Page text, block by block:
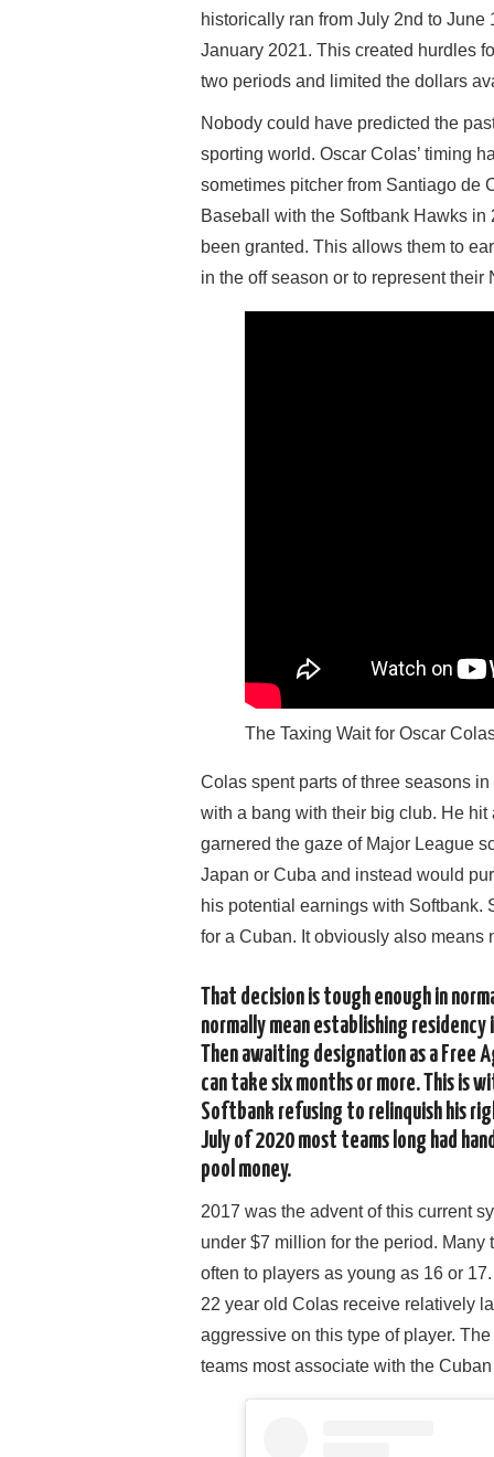
historically ran from July 2nd to
January 2021. This created hurdles
two periods and limited the dollars
Nobody could have predicted the
sporting world. Oscar Colas’ timing
sometimes pitcher from Santiago de
Baseball with the Softbank Hawks
been granted. This allows them to
in the off season or to represent their
The Taxing Wait for Oscar
Colas spent parts of three seasons
with a bang with their big club. He
garnered the gaze of Major League
Japan or Cuba and instead would
his potential earnings with Softbank.
for a Cuban. It obviously also means
That decision is tough enough in
normally mean establishing
Then awaiting designation as a
can take six months or more. This is
Softbank refusing to relinquish his
July of 2020 most teams long had
pool money.
2017 was the advent of this current
under $7 million for the period.
often to players as young as 16 or
22 year old Colas receive relatively
aggressive on this type of player.
teams most associate with the